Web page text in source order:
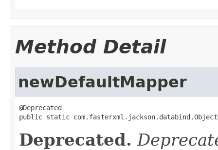
Method Detail
newDefaultMapper
@Deprecated
public static
Deprecated.